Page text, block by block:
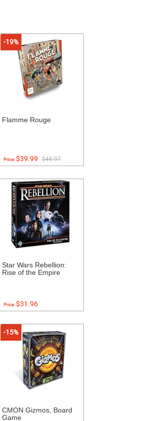
-19%
Flamme Rouge
Price:$39.99 $48.97
Star Wars Rebellion:
Rise of the Empire
Price:$31.96
-15%
CMON Gizmos, Board
Game